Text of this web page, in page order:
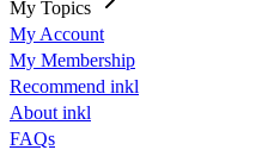
My Topics
My Account
My Membership
Recommend inkl
About inkl
FAQs